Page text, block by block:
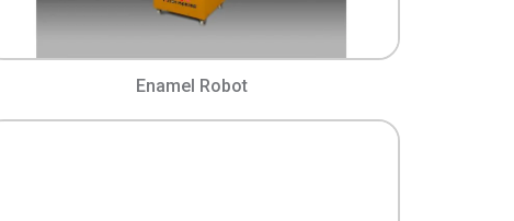
Enamel Robot